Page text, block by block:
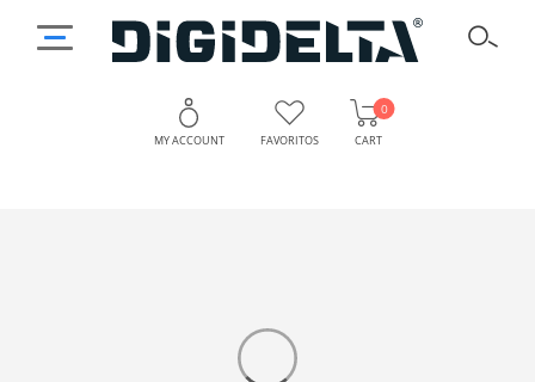
MY ACCOUNT FAVORITOS CART
0